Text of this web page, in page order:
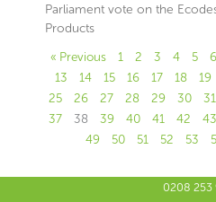
Parliament vote on the
Products
« Previous
1 2 3 4 5 6
13
14 15 16 17 18 19
25
26 27 28 29 30 31
37
38 39 40 41 42 43
49
50 51 52 53
0208 253